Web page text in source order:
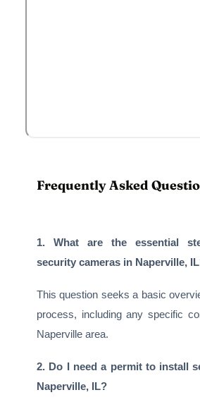
Frequently Asked
1. What are the essential
security cameras in Naperville,
This question seeks a basic
process, including any specific
Naperville area.
2. Do I need a permit to install
Naperville, IL?